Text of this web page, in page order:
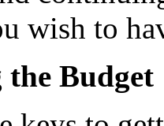
wish to
the Budget